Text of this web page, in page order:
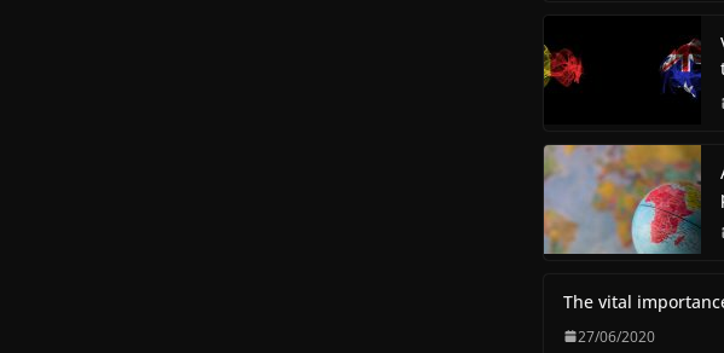
The vital
27/06/2020